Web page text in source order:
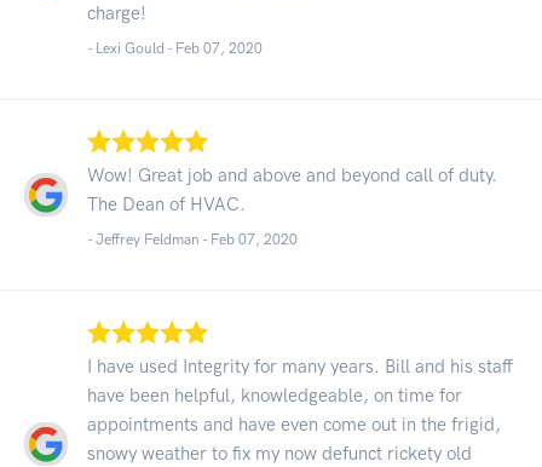
charge!
- Lexi Gould - Feb 07, 2020
Wow! Great job and above and beyond call of duty.
The Dean of HVAC.
- Jeffrey Feldman - Feb 07, 2020
I have used Integrity for many years. Bill and his staff
have been helpful, knowledgeable, on time for
appointments and have even come out in the frigid,
snowy weather to fix my now defunct rickety old